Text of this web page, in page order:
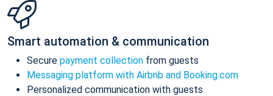
Smart automation & communication
Secure payment collection from guests
Messaging platform with Airbnb and Booking.com
Personalized communication with guests